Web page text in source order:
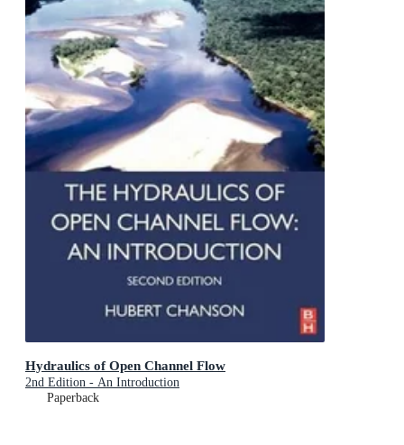
Hydraulics of Open Channel Flow
2nd Edition - An Introduction
Paperback